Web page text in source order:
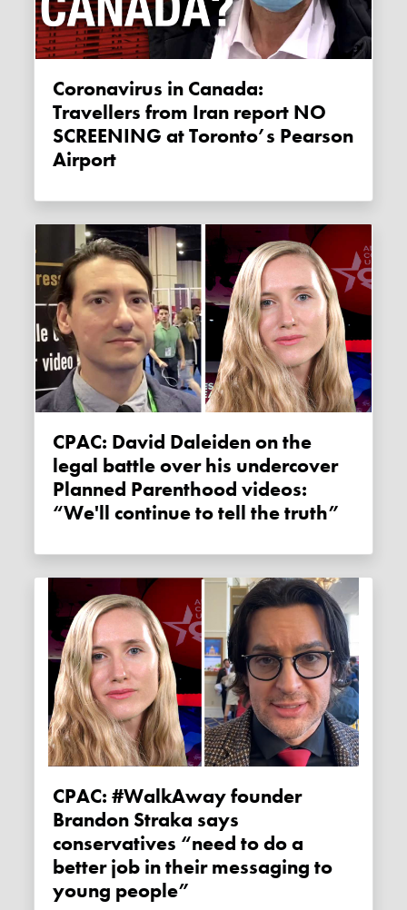
Coronavirus in Canada:
Travellers from Iran report NO
SCREENING at Toronto’s Pearson
Airport
CPAC: David Daleiden on the
legal battle over his undercover
Planned Parenthood videos:
“We'll continue to tell the truth”
CPAC: #WalkAway founder
Brandon Straka says
conservatives “need to do a
better job in their messaging to
young people”